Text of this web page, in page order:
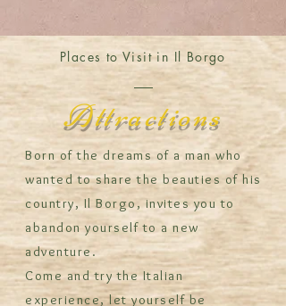
Places to Visit in Il Borgo
Attractions
Born of the dreams of a man who
wanted to share the beauties of his
country, Il Borgo, invites you to
abandon yourself to a new
adventure.
Come and try the Italian
experience, let yourself be